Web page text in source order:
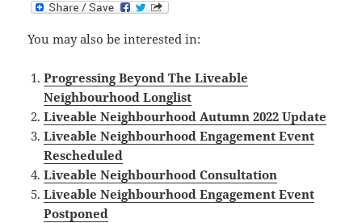
You may also be interested in:
Progressing Beyond The Liveable
Neighbourhood Longlist
Liveable Neighbourhood Autumn 2022 Update
Liveable Neighbourhood Engagement Event
Rescheduled
Liveable Neighbourhood Consultation
Liveable Neighbourhood Engagement Event
Postponed